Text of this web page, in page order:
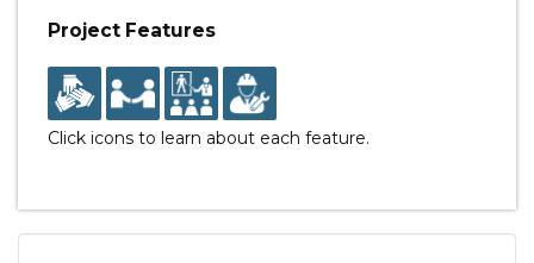
Project Features
Click icons to learn about each feature.